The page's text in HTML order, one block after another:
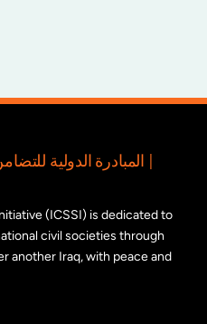
المبادرة الدولية
(ICSSI) is dedicated to
civil societies through
another Iraq, with peace and